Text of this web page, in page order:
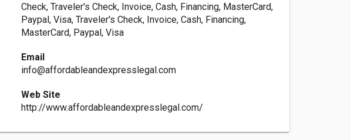
Check, Traveler's Check, Invoice, Cash, Financing, MasterCard,
Paypal, Visa, Traveler's Check, Invoice, Cash, Financing,
MasterCard, Paypal, Visa
Email
info@affordableandexpresslegal.com
Web Site
http://www.affordableandexpresslegal.com/